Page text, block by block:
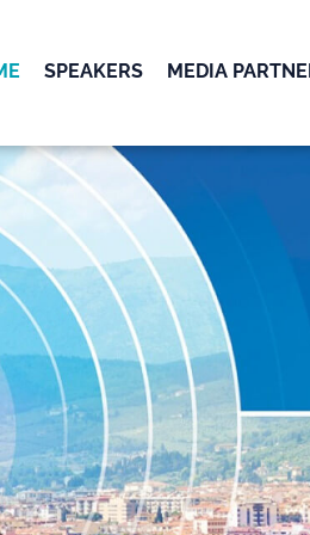
SPEAKERS MEDIA